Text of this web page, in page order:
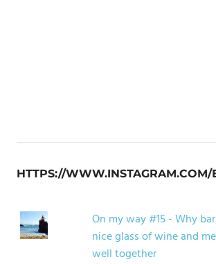
HTTPS://WWW.INSTAGRAM.COM/
On my way #15 - Why
nice glass of wine and
well together